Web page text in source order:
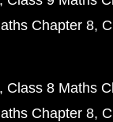
Chapter 8
Class 8 Maths
Chapter 8